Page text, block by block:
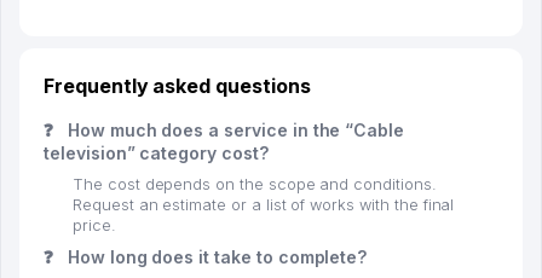
Frequently asked questions
❓
How much does a service in the “Cable
television” category cost?
The cost depends on the scope and conditions.
Request an estimate or a list of works with the final
price.
❓ How long does it take to complete?